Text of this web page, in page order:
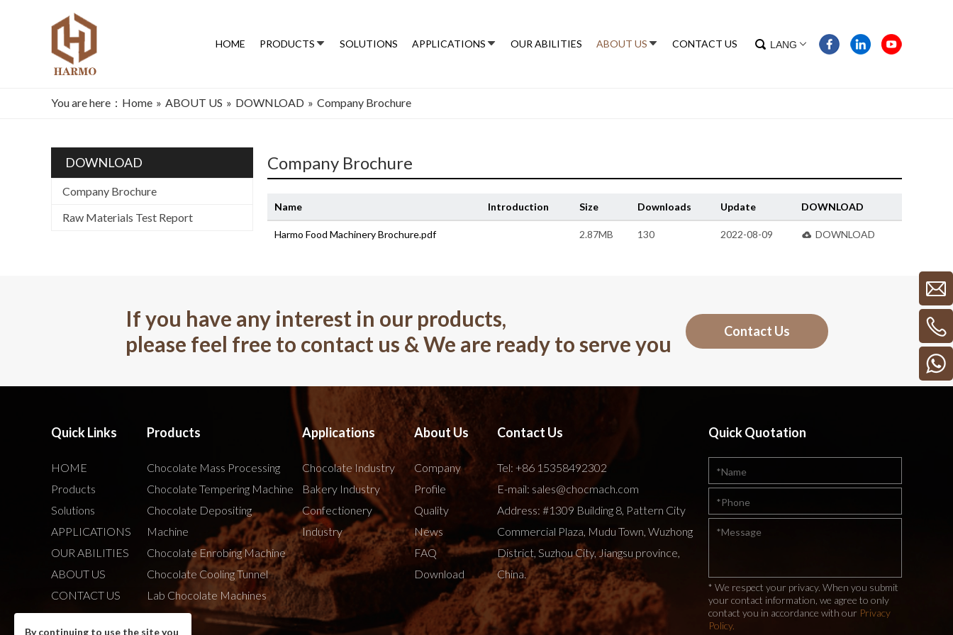
HOME PRODUCTS SOLUTIONS APPLICATIONS OUR ABILITIES ABOUT US CONTACT US LANG
You are here： Home » ABOUT US » DOWNLOAD » Company Brochure
DOWNLOAD
Company Brochure
Raw Materials Test Report
Company Brochure
Name Introduction Size Downloads Update DOWNLOAD
Harmo Food Machinery Brochure.pdf 2.87MB 130 2022-08-09 DOWNLOAD
If you have any interest in our products,
please feel free to contact us & We are ready to serve you
Contact Us
Quick Links
HOME
Products
Solutions
APPLICATIONS
OUR ABILITIES
ABOUT US
CONTACT US
Products
Chocolate Mass Processing
Chocolate Tempering Machine
Chocolate Depositing
Machine
Chocolate Enrobing Machine
Chocolate Cooling Tunnel
Lab Chocolate Machines
Applications
Chocolate Industry
Bakery Industry
Confectionery
Industry
About Us
Company
Profile
Quality
News
FAQ
Download
Contact Us
Tel:+86 15358492302
E-mail: sales@chocmach.com
Address: #1309 Building 8, Pattern City
Commercial Plaza, Mudu Town, Wuzhong
District, Suzhou City, Jiangsu province,
China.
Quick Quotation
* We respect your privacy. When you submit
your contact information, we agree to only
contact you in accordance with our Privacy
Policy.
By continuing to use the site you